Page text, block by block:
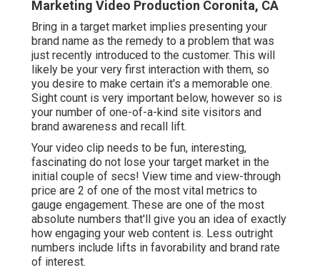
Marketing Video Production Coronita, CA
Bring in a target market implies presenting your
brand name as the remedy to a problem that was
just recently introduced to the customer. This will
likely be your very first interaction with them, so
you desire to make certain it's a memorable one.
Sight count is very important below, however so is
your number of one-of-a-kind site visitors and
brand awareness and recall lift.
Your video clip needs to be fun, interesting,
fascinating do not lose your target market in the
initial couple of secs! View time and view-through
price are 2 of one of the most vital metrics to
gauge engagement. These are one of the most
absolute numbers that'll give you an idea of exactly
how engaging your web content is. Less outright
numbers include lifts in favorability and brand rate
of interest.